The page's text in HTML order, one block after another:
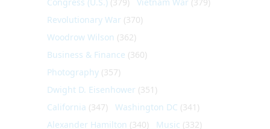
Revolutionary War (370)
Woodrow Wilson (362)
Business & Finance (360)
Photography (357)
Dwight D. Eisenhower (351)
California (347) Washington DC (341)
Alexander Hamilton (340) Music (332)